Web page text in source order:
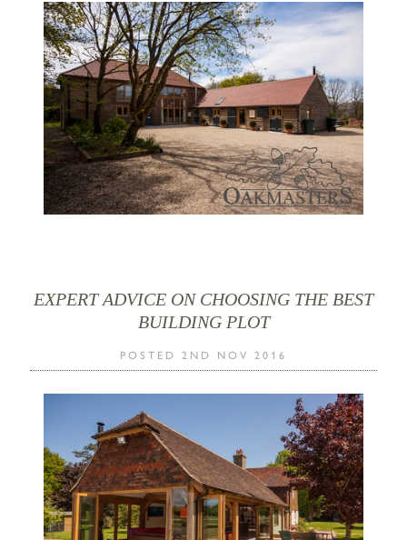
EXPERT ADVICE ON CHOOSING THE BEST
BUILDING PLOT
POSTED 2ND NOV 2016